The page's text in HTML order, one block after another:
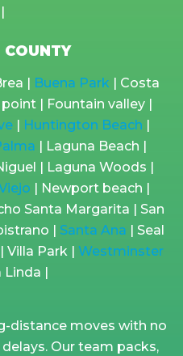
COUNTY
| Buena Park | Costa
point | Fountain valley |
Huntington Beach
| Laguna Beach |
| Laguna Woods |
| Newport beach |
Santa Margarita | San
| Santa Ana | Seal
Villa Park | Westminster
Linda |
distance moves with no
Our team packs,